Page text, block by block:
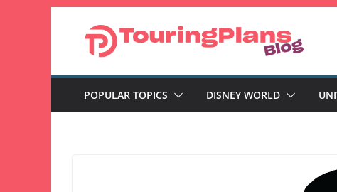
POPULAR TOPICS DISNEY WORLD